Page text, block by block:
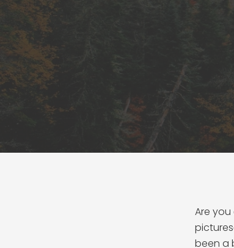
Are
been a